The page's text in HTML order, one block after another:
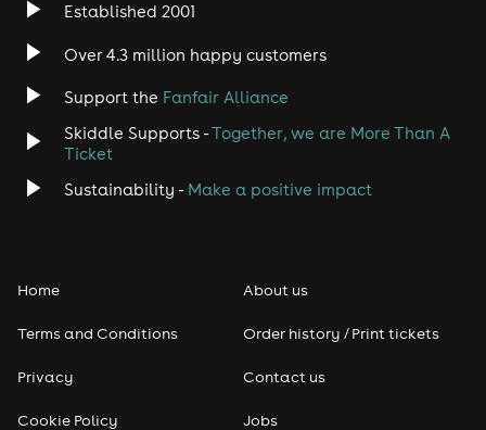
Disco
Classical
Pop
Established 2001
Over 4.3 million happy customers
Support the Fanfair Alliance
Skiddle Supports -Together, we are More Than A
Ticket
Sustainability - Make a positive impact
Home
Terms and Conditions
Privacy
Cookie Policy
About us
Order history / Print tickets
Contact us
Jobs